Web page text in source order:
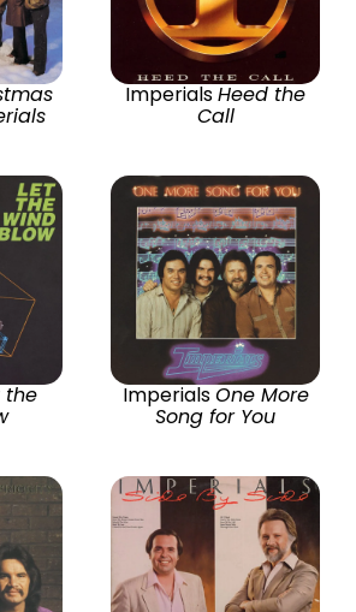
ImperialsHeed the
Call
the ImperialsOne More
Song for You